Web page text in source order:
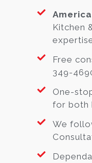
Kitchen
Free
349-
One-
for both
We